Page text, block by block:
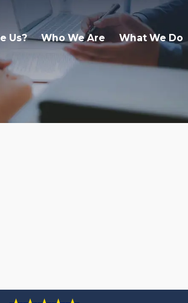
Us? Who We Are What We Do